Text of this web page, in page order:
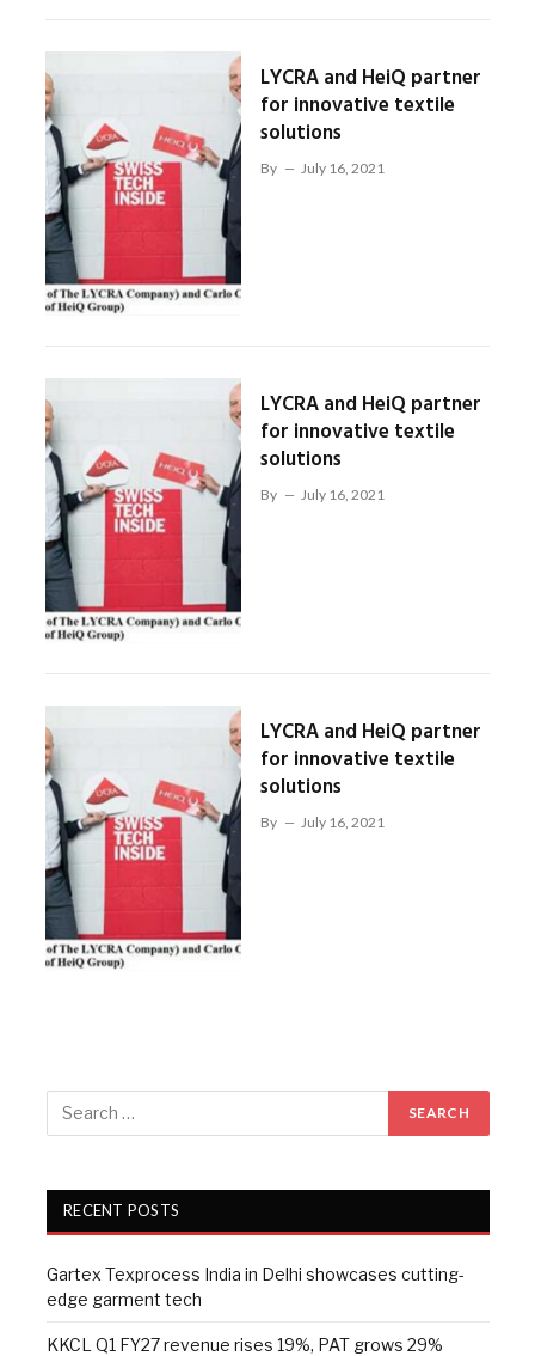
LYCRA and HeiQ partner
for innovative textile
solutions
By July 16, 2021
LYCRA and HeiQ partner
for innovative textile
solutions
By July 16, 2021
LYCRA and HeiQ partner
for innovative textile
solutions
By July 16, 2021
RECENT POSTS
Gartex Texprocess India in Delhi showcases cutting-
edge garment tech
KKCL Q1 FY27 revenue rises 19%, PAT grows 29%